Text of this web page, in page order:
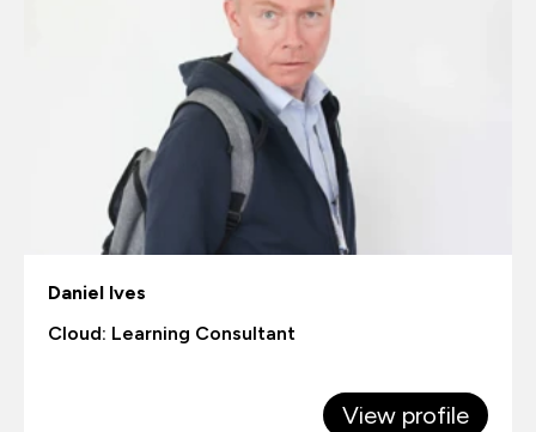
Daniel Ives
Cloud: Learning Consultant
View profile